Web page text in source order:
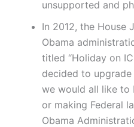
unsupported and
In 2012, the House
Obama
titled “Holiday on
decided to
we would all like to
or making Federal
Obama